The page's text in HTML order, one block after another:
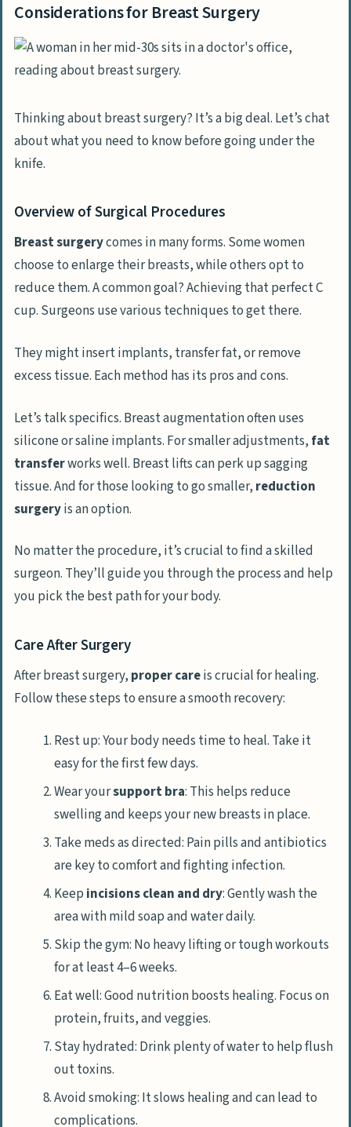
Considerations for Breast Surgery
Thinking about breast surgery? It’s a big deal. Let’s chat
about what you need to know before going under the
knife.
Overview of Surgical Procedures
Breast surgerycomes in many forms. Some women
choose to enlarge their breasts, while others opt to
reduce them. A common goal? Achieving that perfect C
cup. Surgeons use various techniques to get there.
They might insert implants, transfer fat, or remove
excess tissue. Each method has its pros and cons.
Let’s talk specifics. Breast augmentation often uses
silicone or saline implants. For smaller adjustments, fat
transferworks well. Breast lifts can perk up sagging
tissue. And for those looking to go smaller, reduction
surgeryis an option.
No matter the procedure, it’s crucial to find a skilled
surgeon. They’ll guide you through the process and help
you pick the best path for your body.
Care After Surgery
After breast surgery, proper careis crucial for healing.
Follow these steps to ensure a smooth recovery:
Rest up: Your body needs time to heal. Take it
easy for the first few days.
Wear yoursupport bra: This helps reduce
swelling and keeps your new breasts in place.
Take meds as directed: Pain pills and antibiotics
are key to comfort and fighting infection.
Keep incisions clean and dry: Gently wash the
area with mild soap and water daily.
Skip the gym: No heavy lifting or tough workouts
for at least 4–6 weeks.
Eat well: Good nutrition boosts healing. Focus on
protein, fruits, and veggies.
Stay hydrated: Drink plenty of water to help flush
out toxins.
Avoid smoking: It slows healing and can lead to
complications.